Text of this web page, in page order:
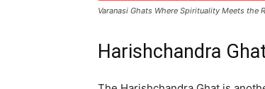
Varanasi Ghats Where Spirituality Meets the
Harishchandra